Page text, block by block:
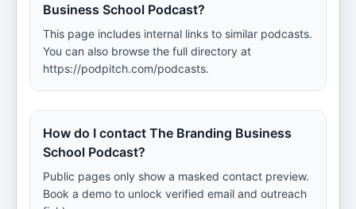
Business School Podcast?
This page includes internal links to similar podcasts.
You can also browse the full directory at
https://podpitch.com/podcasts.
How do I contact The Branding Business
School Podcast?
Public pages only show a masked contact preview.
Book a demo to unlock verified email and outreach